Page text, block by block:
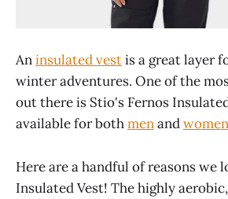
Aninsulated vestis a great layer
winter adventures. One of the
out there is Stio's Fernos
available for bothmenandwomen
Here are a handful of reasons we
Insulated Vest! The highly